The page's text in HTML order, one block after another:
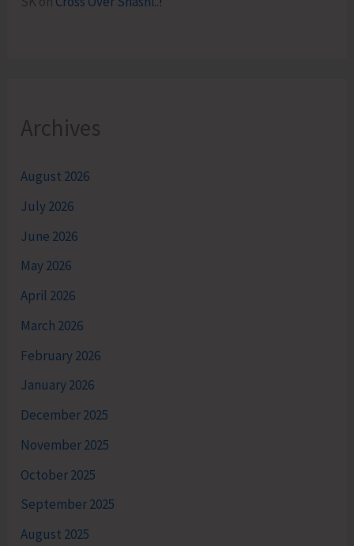
Archives
August 2026
July 2026
June 2026
May 2026
April 2026
March 2026
February 2026
January 2026
December 2025
November 2025
October 2025
September 2025
August 2025